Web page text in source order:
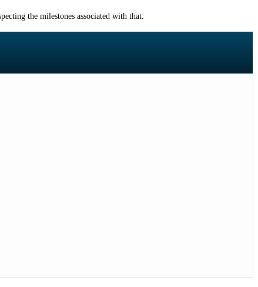
the milestones associated with that.